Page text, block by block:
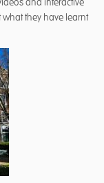
and interactive
they have learnt